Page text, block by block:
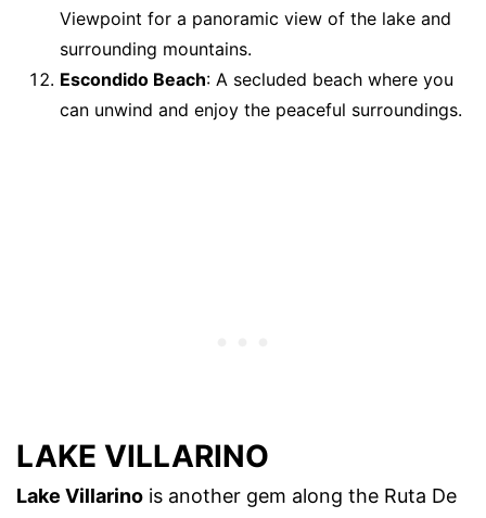
Viewpoint for a panoramic view of the lake and
surrounding mountains.
Escondido Beach: A secluded beach where you
can unwind and enjoy the peaceful surroundings.
LAKE VILLARINO
Lake Villarino is another gem along the Ruta De